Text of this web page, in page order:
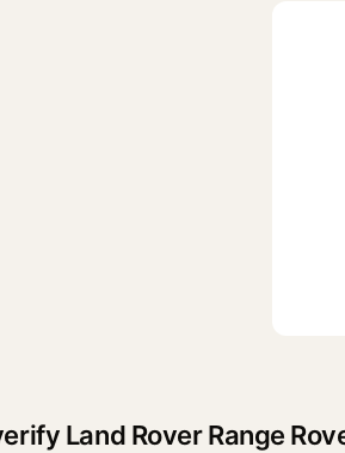
Land Rover Range